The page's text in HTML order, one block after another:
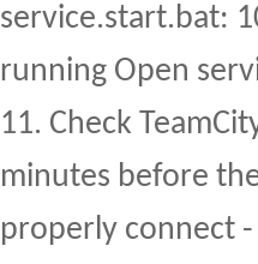
service.start.bat:
running Open
11. Check
minutes before
properly connect